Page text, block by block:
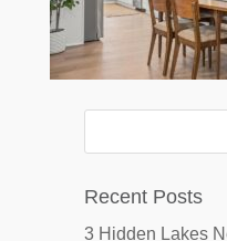
Recent Posts
3 Hidden Lakes